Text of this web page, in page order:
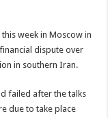
week in Moscow in
dispute over
in southern Iran.
failed after the talks
due to take place